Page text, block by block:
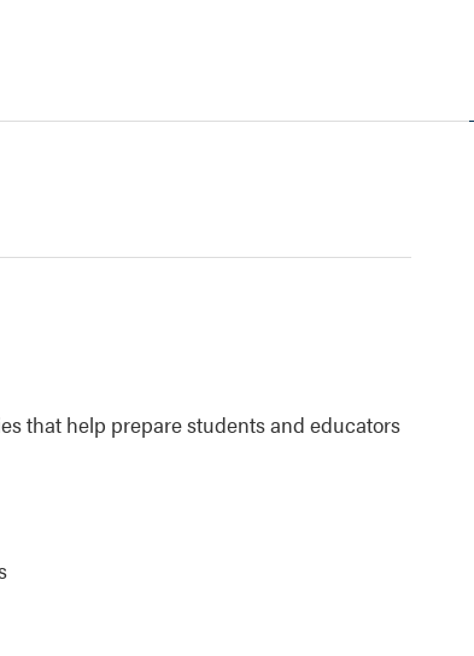
that help prepare students and educators